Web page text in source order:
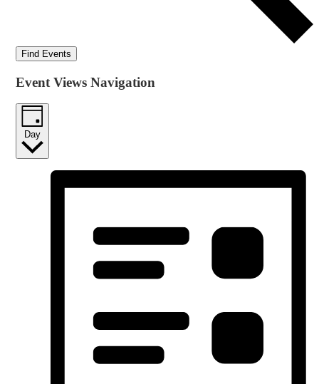
Find Events
Event Views Navigation
Day